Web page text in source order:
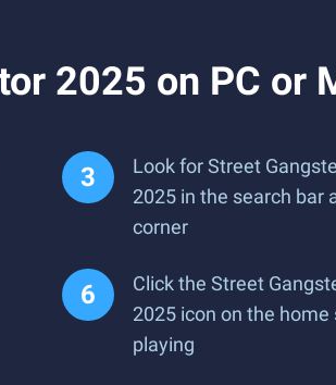
2025 on PC or
Look for Street
2025 in the search bar
corner
Click the Street
2025 icon on the
playing